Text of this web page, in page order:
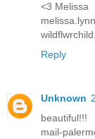
<3 Melissa
Reply
Unknown
beautiful!!!
mail-